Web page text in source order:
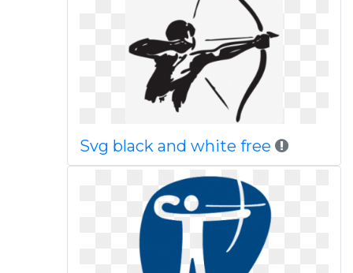
Svg black and white free